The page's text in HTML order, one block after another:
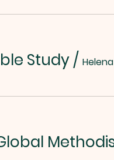
Study/